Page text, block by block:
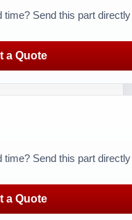
time? Send this part
a Quote
time? Send this part
a Quote